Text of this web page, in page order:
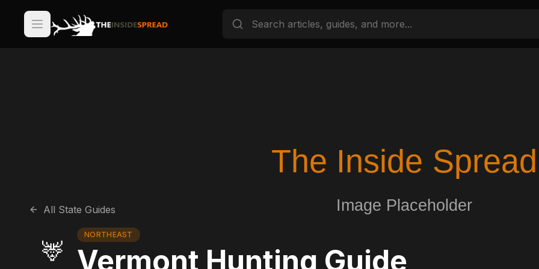
All State Guides
🦌
NORTHEAST
Vermont Hunting Guide